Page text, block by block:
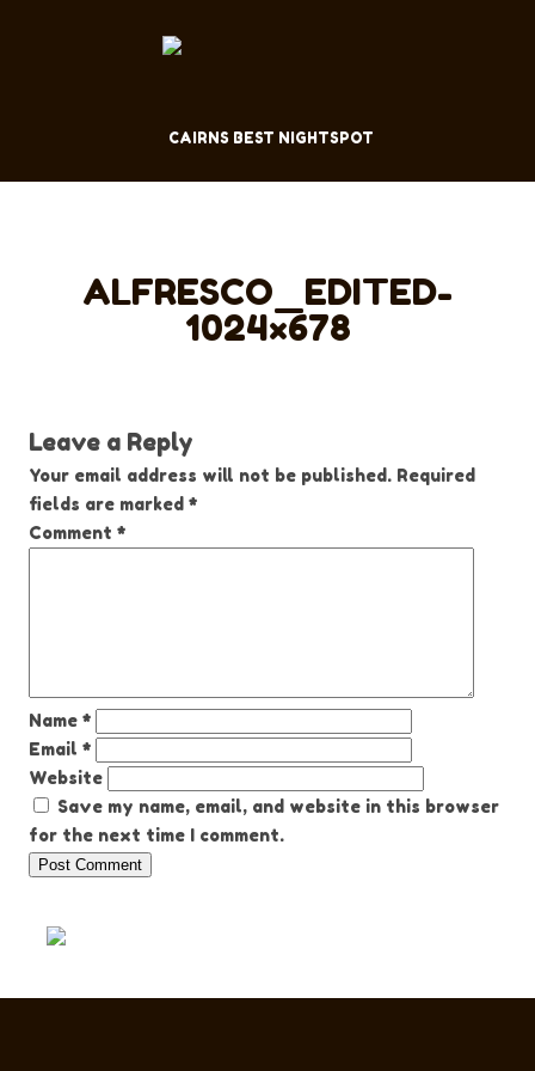
CAIRNS BEST NIGHTSPOT
ALFRESCO_EDITED-
1024×678
Leave a Reply
Your email address will not be published. Required
fields are marked *
Comment *
Name *
Email *
Website
Save my name, email, and website in this browser
for the next time I comment.